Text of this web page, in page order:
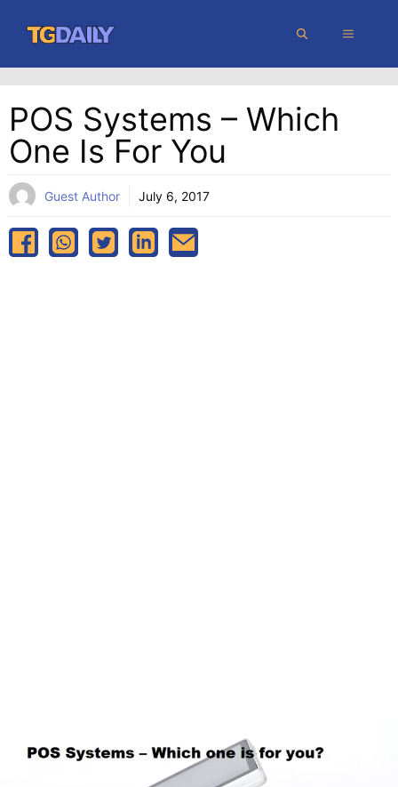
content
MENU
POS Systems – Which
One Is For You
Guest Author July 6, 2017